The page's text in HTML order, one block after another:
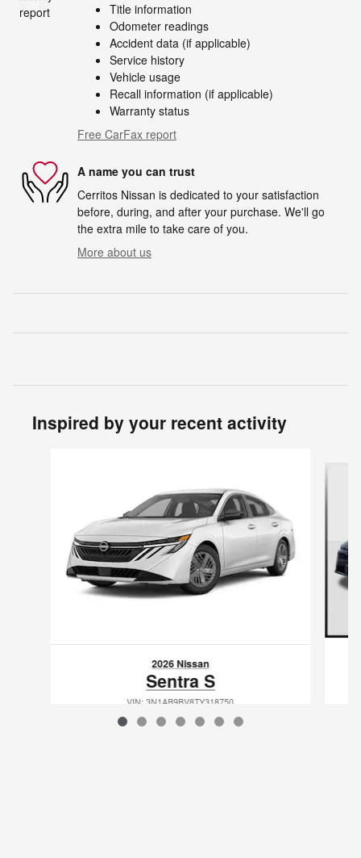
Title information
Odometer readings
Accident data (if applicable)
Service history
Vehicle usage
Recall information (if applicable)
Warranty status
Free CarFax report
A name you can trust
Cerritos Nissan is dedicated to your satisfaction
before, during, and after your purchase. We'll go
the extra mile to take care of you.
More about us
Inspired by your recent activity
2026 Nissan
Sentra S
VIN: 3N1AB9BV8TY318750